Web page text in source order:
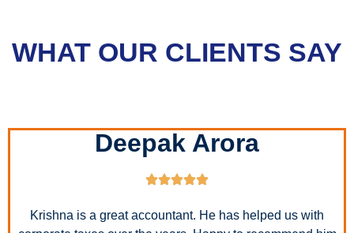
WHAT OUR CLIENTS SAY
Deepak Arora
Krishna is a great accountant. He has helped us with